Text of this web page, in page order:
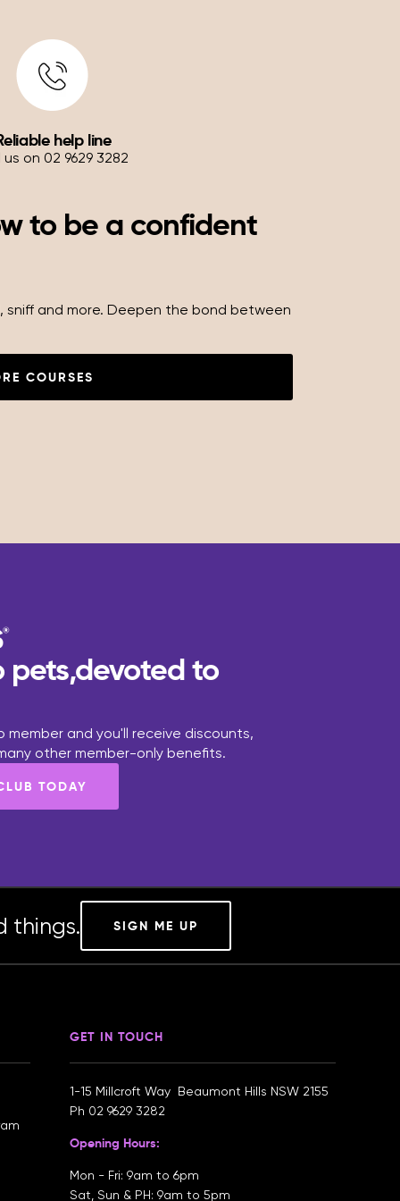
help line
us on 02 9629 3282
to be a confident
sniff and more. Deepen the bond between
COURSES
pets,devoted to
member and you'll receive discounts,
other member-only benefits.
TODAY
things. SIGN ME UP
GET IN TOUCH
1-15 Millcroft Way Beaumont Hills NSW 2155
Ph 02 9629 3282
Opening Hours:
Mon - Fri: 9am to 6pm
Sat, Sun & PH: 9am to 5pm